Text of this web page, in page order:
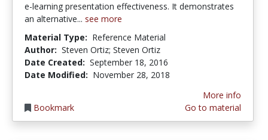
e-learning presentation effectiveness. It demonstrates
an alternative... see more
Material Type: Reference Material
Author: Steven Ortiz; Steven Ortiz
Date Created: September 18, 2016
Date Modified: November 28, 2018
Bookmark
More info
Go to material